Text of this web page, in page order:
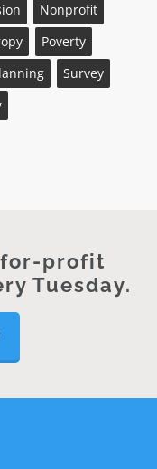
Nonprofit
Poverty
Survey
profit
Tuesday.